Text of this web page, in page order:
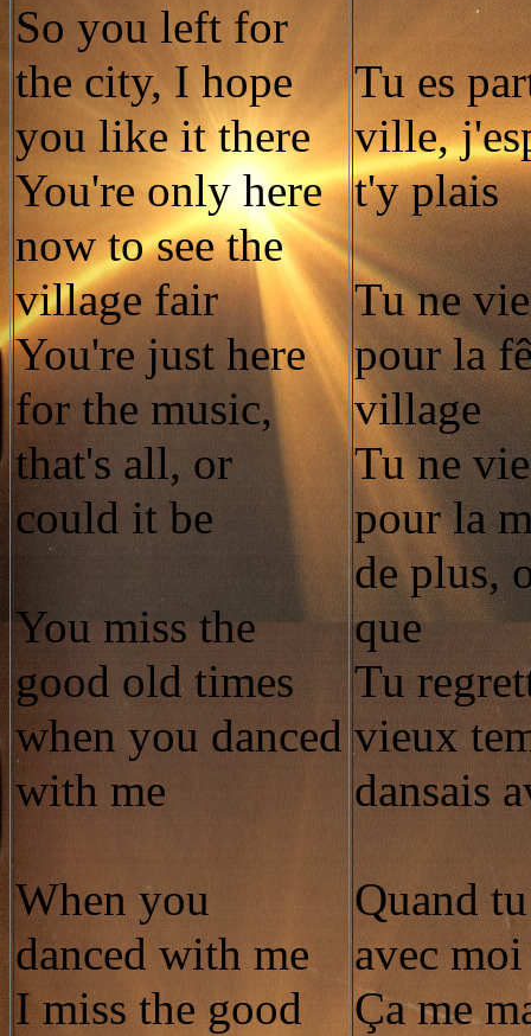
So you left for
the city, I hope
you like it there
You're only here
now to see the
village fair
You're just here
for the music,
that's all, or
could it be
You miss the
good old times
when you danced
with me
When you
danced with me
I miss the good
Tu es
ville,
t'y plais
Tu ne
pour la
village
Tu ne
pour la
de plus,
que
Tu
vieux
dansais
Quand
avec moi
Ça me